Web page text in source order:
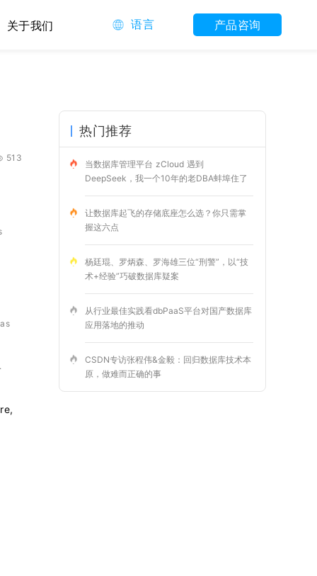
关于我们 语言 产品咨询
513
热门推荐
当数据库管理平台 zCloud 遇到
DeepSeek，我一个10年的老DBA蚌埠住了
让数据库起飞的存储底座怎么选？你只需掌
握这六点
杨廷琨、罗炳森、罗海雄三位“刑警”，以“技
术+经验”巧破数据库疑案
从行业最佳实践看dbPaaS平台对国产数据库
应用落地的推动
CSDN专访张程伟&金毅：回归数据库技术本
原，做难而正确的事